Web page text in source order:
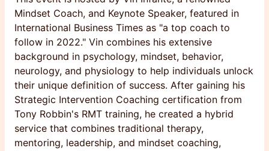
Mindset Coach, and Keynote Speaker, featured in
International Business Times as "a top coach to
follow in 2022." Vin combines his extensive
background in psychology, mindset, behavior,
neurology, and physiology to help individuals unlock
their unique definition of success. After gaining his
Strategic Intervention Coaching certification from
Tony Robbin's RMT training, he created a hybrid
service that combines traditional therapy,
mentoring, leadership, and mindset coaching,